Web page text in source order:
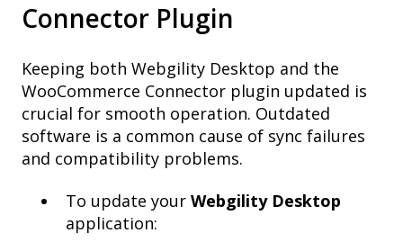
Connector Plugin
Keeping both Webgility Desktop and the
WooCommerce Connector plugin updated is
crucial for smooth operation. Outdated
software is a common cause of sync failures
and compatibility problems.
To update your Webgility Desktop
application: